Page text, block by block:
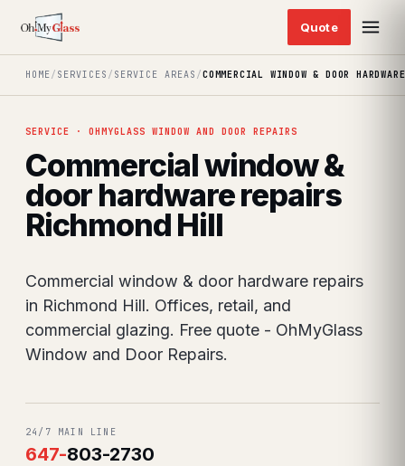
HOME/ SERVICES / SERVICE AREAS /COMMERCIAL WINDOW & DOOR
SERVICE · OHMYGLASS WINDOW AND DOOR REPAIRS
Commercial window &
door hardware repairs
Richmond Hill
Commercial window & door hardware repairs
in Richmond Hill. Offices, retail, and
commercial glazing. Free quote - OhMyGlass
Window and Door Repairs.
24/7 MAIN LINE
647-803-2730